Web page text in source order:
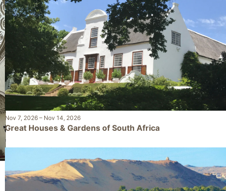
Nov 7, 2026 – Nov 14, 2026
Great Houses & Gardens of South Africa